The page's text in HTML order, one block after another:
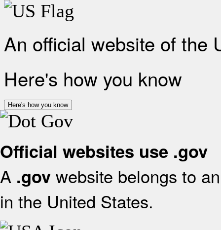
An official website of the
Here's how you know
Here's how you know
Official websites use .gov
A .gov website belongs to
in the United States.